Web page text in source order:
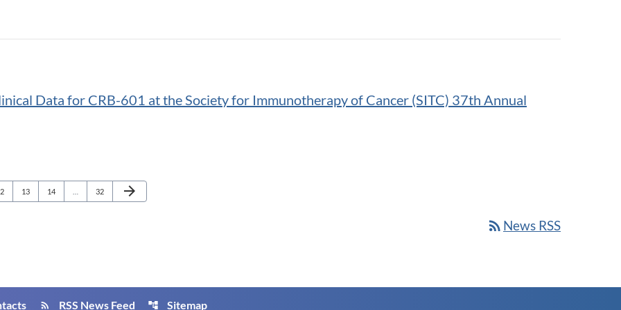
Data for CRB-601 at the Society for Immunotherapy of Cancer (SITC) 37th Annual
Page
13 Page
14 Page
32
Next Page
arrow_forward
rss_feed News RSS
rss_feed RSS News Feed account_tree Sitemap